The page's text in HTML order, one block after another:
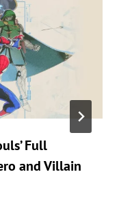
Full
and Villain